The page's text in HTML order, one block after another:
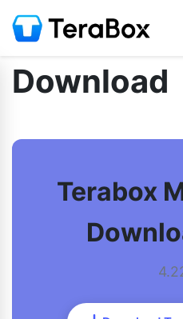
Download
Terabox